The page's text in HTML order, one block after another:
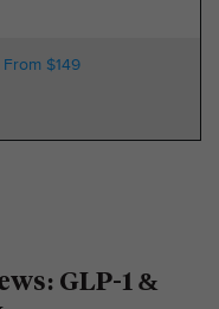
From $149
GLP-1 &